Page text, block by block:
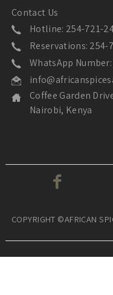
Contact Us
Hotline: 254-721-
Reservations: 254-
WhatsApp
Coffee Garden
Nairobi, Kenya
COPYRIGHT ©AFRICAN